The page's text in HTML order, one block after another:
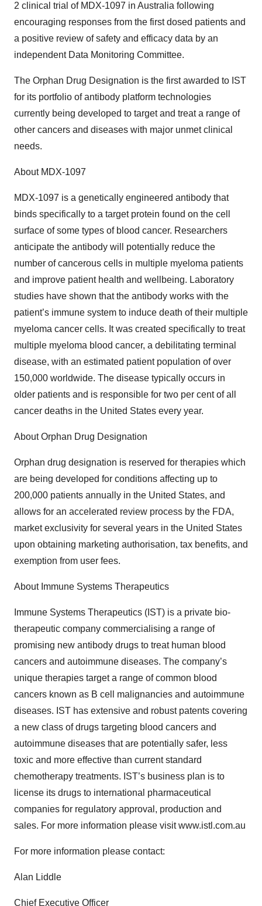
2 clinical trial of MDX-1097 in Australia following
encouraging responses from the first dosed patients and
a positive review of safety and efficacy data by an
independent Data Monitoring Committee.
The Orphan Drug Designation is the first awarded to IST
for its portfolio of antibody platform technologies
currently being developed to target and treat a range of
other cancers and diseases with major unmet clinical
needs.
About MDX-1097
MDX-1097 is a genetically engineered antibody that
binds specifically to a target protein found on the cell
surface of some types of blood cancer. Researchers
anticipate the antibody will potentially reduce the
number of cancerous cells in multiple myeloma patients
and improve patient health and wellbeing. Laboratory
studies have shown that the antibody works with the
patient’s immune system to induce death of their multiple
myeloma cancer cells. It was created specifically to treat
multiple myeloma blood cancer, a debilitating terminal
disease, with an estimated patient population of over
150,000 worldwide. The disease typically occurs in
older patients and is responsible for two per cent of all
cancer deaths in the United States every year.
About Orphan Drug Designation
Orphan drug designation is reserved for therapies which
are being developed for conditions affecting up to
200,000 patients annually in the United States, and
allows for an accelerated review process by the FDA,
market exclusivity for several years in the United States
upon obtaining marketing authorisation, tax benefits, and
exemption from user fees.
About Immune Systems Therapeutics
Immune Systems Therapeutics (IST) is a private bio-
therapeutic company commercialising a range of
promising new antibody drugs to treat human blood
cancers and autoimmune diseases. The company’s
unique therapies target a range of common blood
cancers known as B cell malignancies and autoimmune
diseases. IST has extensive and robust patents covering
a new class of drugs targeting blood cancers and
autoimmune diseases that are potentially safer, less
toxic and more effective than current standard
chemotherapy treatments. IST’s business plan is to
license its drugs to international pharmaceutical
companies for regulatory approval, production and
sales. For more information please visit www.istl.com.au
For more information please contact:
Alan Liddle
Chief Executive Officer